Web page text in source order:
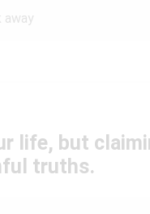
away
life, but
truths.